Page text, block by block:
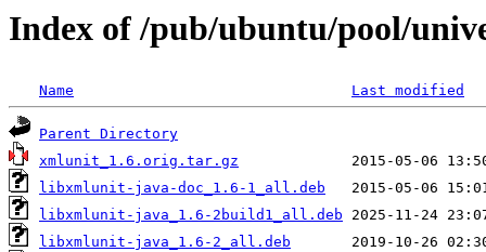
Index of /pub/ubuntu/pool/
Name Last modified
Parent Directory
xmlunit_1.6.orig.tar.gz
libxmlunit-java-doc_1.6-1_all.deb
libxmlunit-java_1.6-2build1_all.deb
libxmlunit-java_1.6-2_all.deb